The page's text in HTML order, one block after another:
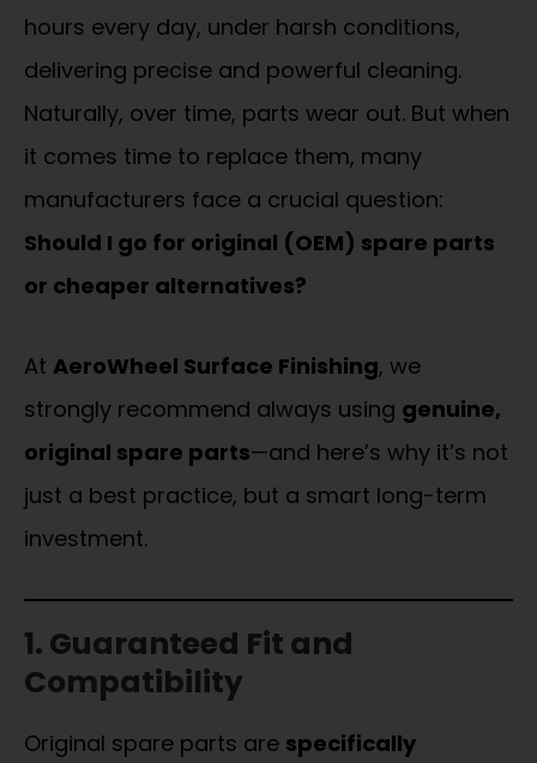
hours every day, under harsh conditions,
delivering precise and powerful cleaning.
Naturally, over time, parts wear out. But when
it comes time to replace them, many
manufacturers face a crucial question:
Should I go for original (OEM) spare parts
or cheaper alternatives?
At AeroWheel Surface Finishing, we
strongly recommend always using genuine,
original spare parts—and here’s why it’s not
just a best practice, but a smart long-term
investment.
1. Guaranteed Fit and
Compatibility
Original spare parts are specifically